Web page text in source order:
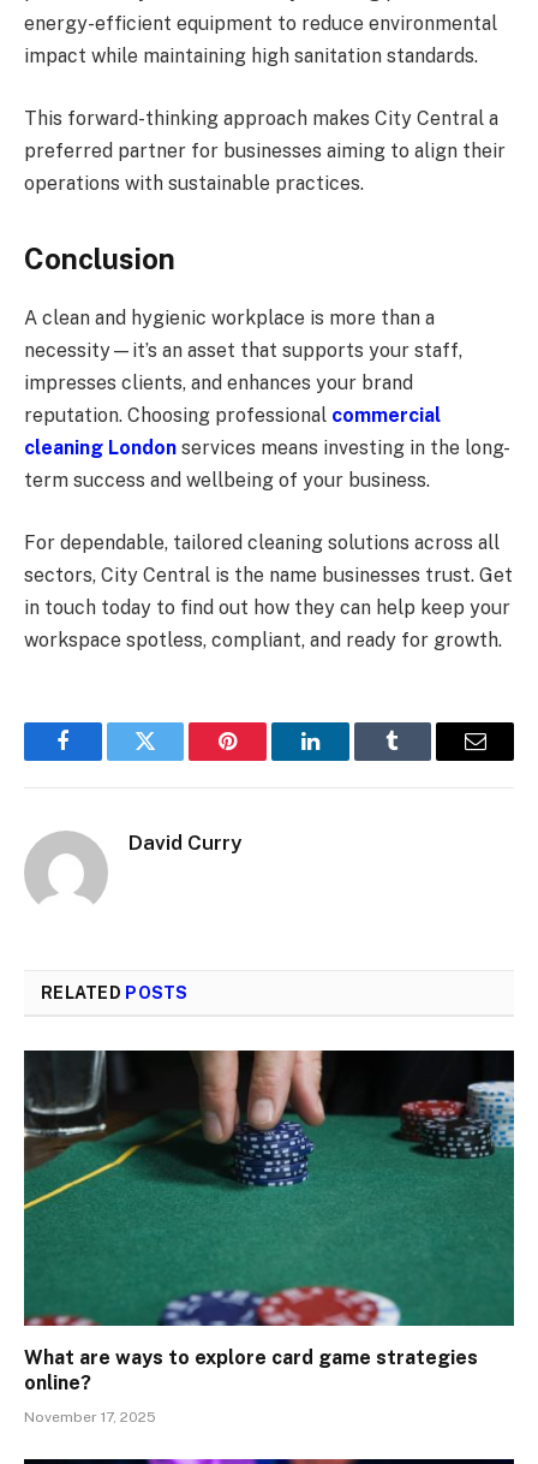
energy-efficient equipment to reduce environmental
impact while maintaining high sanitation standards.
This forward-thinking approach makes City Central a
preferred partner for businesses aiming to align their
operations with sustainable practices.
Conclusion
A clean and hygienic workplace is more than a
necessity—it’s an asset that supports your staff,
impresses clients, and enhances your brand
reputation. Choosing professional commercial
cleaning London services means investing in the long-
term success and wellbeing of your business.
For dependable, tailored cleaning solutions across all
sectors, City Central is the name businesses trust. Get
in touch today to find out how they can help keep your
workspace spotless, compliant, and ready for growth.
FacebookTwitter Pinterest LinkedInTumblr Email
David Curry
RELATED POSTS
What are ways to explore card game strategies
online?
November 17, 2025